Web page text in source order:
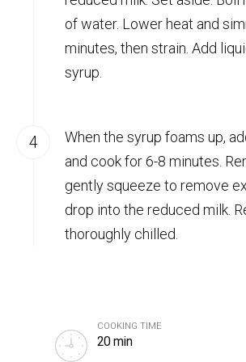
of water. Lower heat and
minutes, then strain. Add
syrup.
When the syrup foams up,
and cook for 6-8 minutes.
gently squeeze to remove
drop into the reduced milk.
thoroughly chilled.
COOKING TIME
20 min